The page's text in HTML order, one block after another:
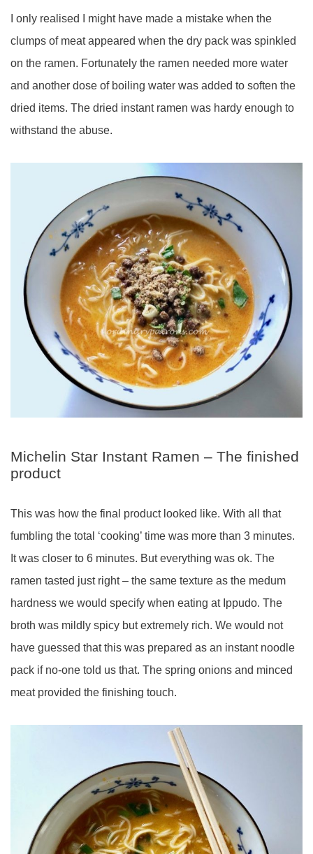
I only realised I might have made a mistake when the
clumps of meat appeared when the dry pack was spinkled
on the ramen. Fortunately the ramen needed more water
and another dose of boiling water was added to soften the
dried items. The dried instant ramen was hardy enough to
withstand the abuse.
Michelin Star Instant Ramen – The finished
product
This was how the final product looked like. With all that
fumbling the total ‘cooking’ time was more than 3 minutes.
It was closer to 6 minutes. But everything was ok. The
ramen tasted just right – the same texture as the medum
hardness we would specify when eating at Ippudo. The
broth was mildly spicy but extremely rich. We would not
have guessed that this was prepared as an instant noodle
pack if no-one told us that. The spring onions and minced
meat provided the finishing touch.